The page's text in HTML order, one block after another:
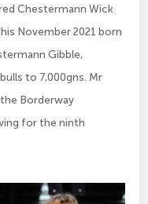
Chestermann Wick
November 2021 born
Gibble,
to 7,000gns. Mr
Borderway
for the ninth